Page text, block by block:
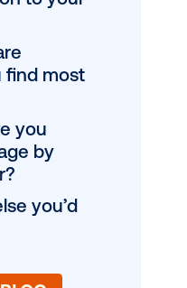
next year?
Is there anything
like to highlight
Why did you
as a partner?
What has been